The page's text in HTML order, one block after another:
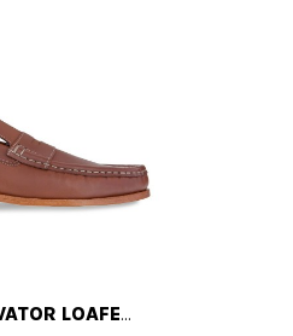
ABERDEEN - ELEVATOR LOAFERS IN FULL GRAIN LEATHER UP TO 6 CM